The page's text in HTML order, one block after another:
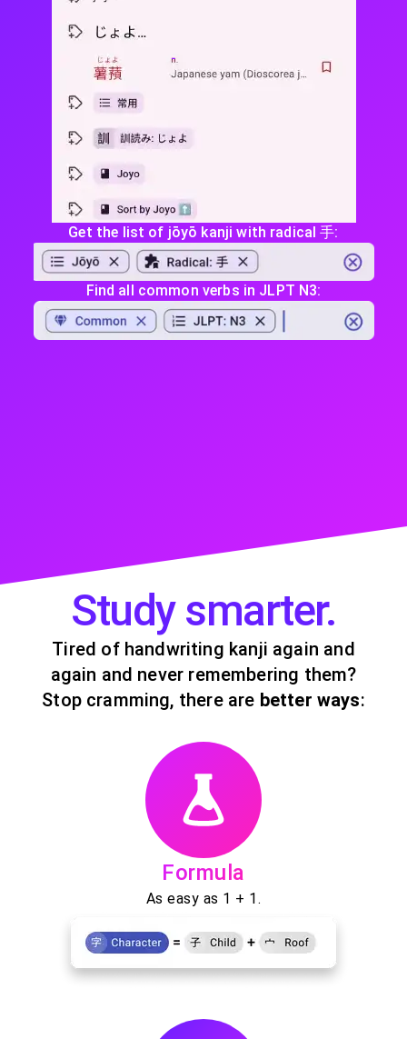
Get the list of jōyō kanji with radical 手:
Find all common verbs in JLPT N3:
Study smarter.
Tired of handwriting kanji again and
again and never remembering them?
Stop cramming, there are better ways:
Formula
As easy as 1 + 1.